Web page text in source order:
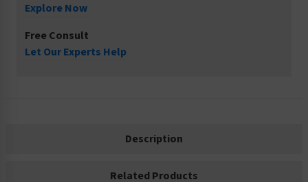
Explore Now
Free Consult
Let Our Experts Help
Description
Related Products